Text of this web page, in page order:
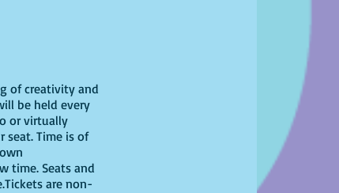
of creativity and
be held every
or virtually
seat. Time is of
time. Seats and
are non-